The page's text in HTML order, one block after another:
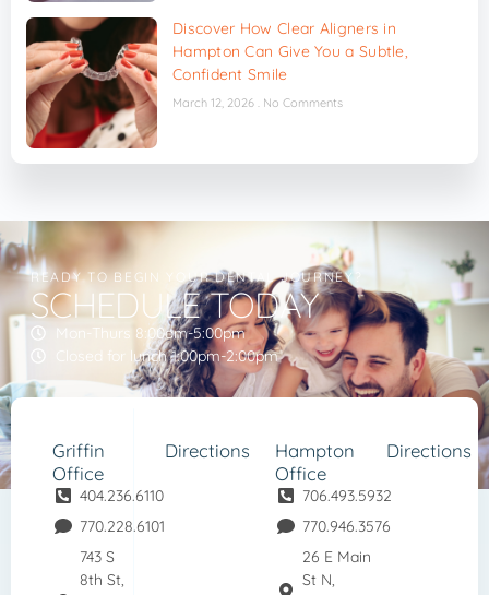
Discover How Clear Aligners in
Hampton Can Give You a Subtle,
Confident Smile
March 12, 2026 No Comments
READY TO BEGIN YOUR DENTAL JOURNEY?
SCHEDULE TODAY
Mon-Thurs 8:00am-5:00pm
Closed for lunch 1:00pm-2:00pm
Griffin
Office
404.236.6110
770.228.6101
743 S
8th St,
Directions
Hampton
Office
706.493.5932
770.946.3576
26 E Main
St N,
Directions